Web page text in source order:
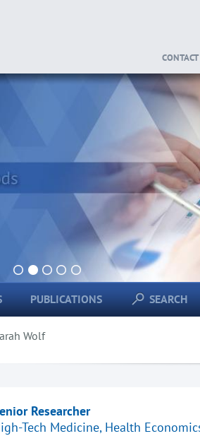
CONTACT
1 2 3 4 5
PUBLICATIONS SEARCH
Wolf
Researcher
Tech Medicine, Health